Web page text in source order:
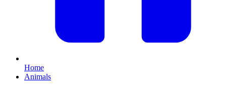
Home
Animals